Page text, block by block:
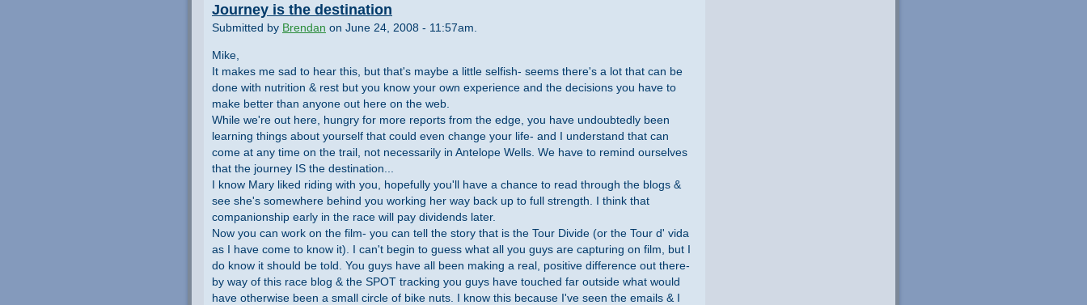
Journey is the destination
Submitted by Brendan on June 24, 2008 - 11:57am.
Mike,
It makes me sad to hear this, but that's maybe a little selfish- seems there's a lot that can be
done with nutrition & rest but you know your own experience and the decisions you have to
make better than anyone out here on the web.
While we're out here, hungry for more reports from the edge, you have undoubtedly been
learning things about yourself that could even change your life- and I understand that can
come at any time on the trail, not necessarily in Antelope Wells. We have to remind ourselves
that the journey IS the destination...
I know Mary liked riding with you, hopefully you'll have a chance to read through the blogs &
see she's somewhere behind you working her way back up to full strength. I think that
companionship early in the race will pay dividends later.
Now you can work on the film- you can tell the story that is the Tour Divide (or the Tour d' vida
as I have come to know it). I can't begin to guess what all you guys are capturing on film, but I
do know it should be told. You guys have all been making a real, positive difference out there-
by way of this race blog & the SPOT tracking you guys have touched far outside what would
have otherwise been a small circle of bike nuts. I know this because I've seen the emails & I